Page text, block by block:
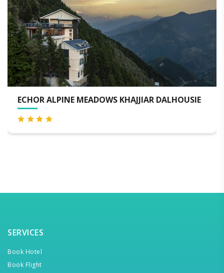
MEADOWS KHAJJIAR DALHOUSIE
THE
SERVICES
Book Hotel
Book Flight